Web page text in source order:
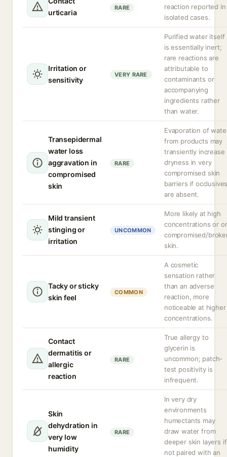
urticaria
RARE
reaction reported in
isolated cases.
Irritation or
sensitivity
VERY RARE
Purified water itself
is essentially inert;
rare reactions are
attributable to
contaminants or
accompanying
ingredients rather
than water.
Transepidermal
water loss
aggravation in
compromised
skin
RARE
Evaporation of
from products may
transiently increase
dryness in very
compromised skin
barriers if
are absent.
Mild transient
stinging or
irritation
UNCOMMON
More likely at high
concentrations or
compromised/
skin.
Tacky or sticky
skin feel
COMMON
A cosmetic
sensation rather
than an adverse
reaction, more
noticeable at higher
concentrations.
Contact
dermatitis or
allergic
reaction
RARE
True allergy to
glycerin is
uncommon; patch-
test positivity is
infrequent.
Skin
dehydration in
very low
humidity
RARE
In very dry
environments
humectants may
draw water from
deeper skin layers if
not paired with an